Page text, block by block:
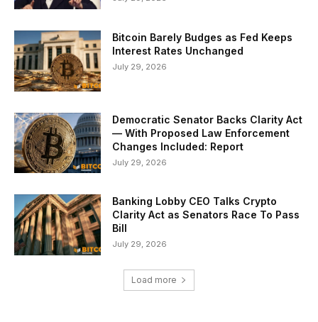
Bitcoin Barely Budges as Fed Keeps
Interest Rates Unchanged
July 29, 2026
Democratic Senator Backs Clarity Act
— With Proposed Law Enforcement
Changes Included: Report
July 29, 2026
Banking Lobby CEO Talks Crypto
Clarity Act as Senators Race To Pass
Bill
July 29, 2026
Load more